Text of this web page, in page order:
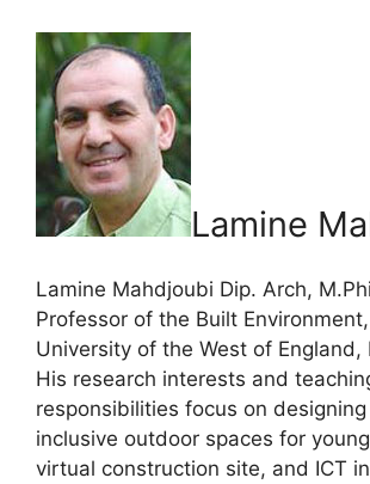
Lamine
Lamine Mahdjoubi Dip. Arch,
Professor of the Built
University of the West of England,
His research interests and
responsibilities focus on
inclusive outdoor spaces for
virtual construction site, and ICT